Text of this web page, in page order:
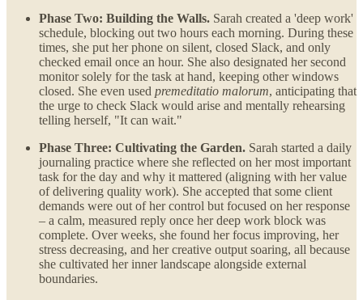
Phase Two: Building the Walls. Sarah created a 'deep work'
schedule, blocking out two hours each morning. During these
times, she put her phone on silent, closed Slack, and only
checked email once an hour. She also designated her second
monitor solely for the task at hand, keeping other windows
closed. She even used premeditatio malorum, anticipating that
the urge to check Slack would arise and mentally rehearsing
telling herself, "It can wait."
Phase Three: Cultivating the Garden. Sarah started a daily
journaling practice where she reflected on her most important
task for the day and why it mattered (aligning with her value
of delivering quality work). She accepted that some client
demands were out of her control but focused on her response
– a calm, measured reply once her deep work block was
complete. Over weeks, she found her focus improving, her
stress decreasing, and her creative output soaring, all because
she cultivated her inner landscape alongside external
boundaries.